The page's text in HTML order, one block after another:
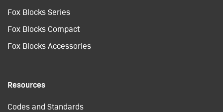
Fox Blocks Series
Fox Blocks Compact
Fox Blocks Accessories
Resources
Codes and Standards